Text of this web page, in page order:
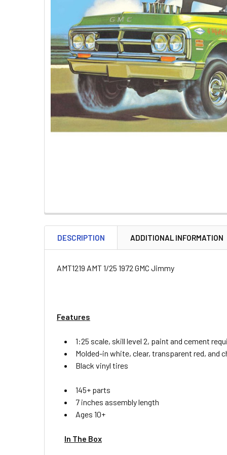
DESCRIPTION ADDITIONAL INFORMATION
AMT1219 AMT 1/25 1972 GMC Jimmy
Features
1:25 scale, skill level 2, paint and cement
Molded-in white, clear, transparent red, and
Black vinyl tires
145+ parts
7 inches assembly length
Ages 10+
In The Box